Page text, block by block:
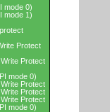
mode 0)
mode 1)
Protect
Protect
mode 0)
Protect
Protect
Protect
mode 0)